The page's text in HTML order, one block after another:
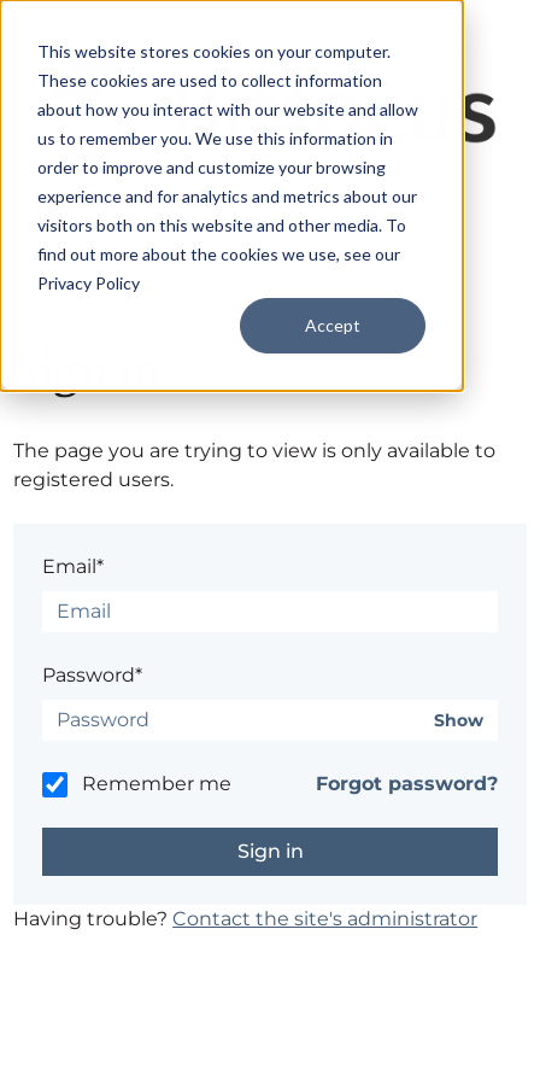
This website stores cookies on your computer.
These cookies are used to collect information
about how you interact with our website and allow
us to remember you. We use this information in
order to improve and customize your browsing
experience and for analytics and metrics about our
visitors both on this website and other media. To
find out more about the cookies we use, see our
Privacy Policy
Accept
The page you are trying to view is only available to
registered users.
Email*
Password*
Show
Remember me Forgot password?
Having trouble?Contact the site's administrator